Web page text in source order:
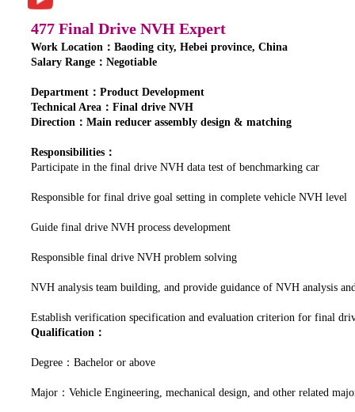
477 Final Drive NVH Expert
Work Location：Baoding city, Hebei province, China
Salary Range：Negotiable
Department：Product Development
Technical Area：Final drive NVH
Direction：Main reducer assembly design & matching
Responsibilities：
Participate in the final drive NVH data test of benchmarking car
Responsible for final drive goal setting in complete vehicle NVH level
Guide final drive NVH process development
Responsible final drive NVH problem solving
NVH analysis team building, and provide guidance of NVH analysis
Establish verification specification and evaluation criterion for final
Qualification：
Degree：Bachelor or above
Major：Vehicle Engineering, mechanical design, and other related